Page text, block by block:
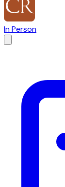
In Person